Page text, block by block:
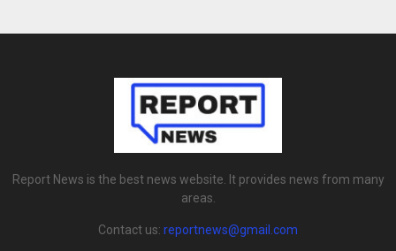
Report News is the best news website. It provides news from many
areas.
Contact us: reportnews@gmail.com